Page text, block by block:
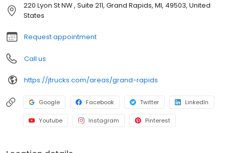
220 Lyon St NW , Suite 211, Grand Rapids, MI, 49503, United
States
Request appointment
Call us
https://jtrucks.com/areas/grand-rapids
Google Facebook Twitter LinkedIn
Youtube Instagram Pinterest